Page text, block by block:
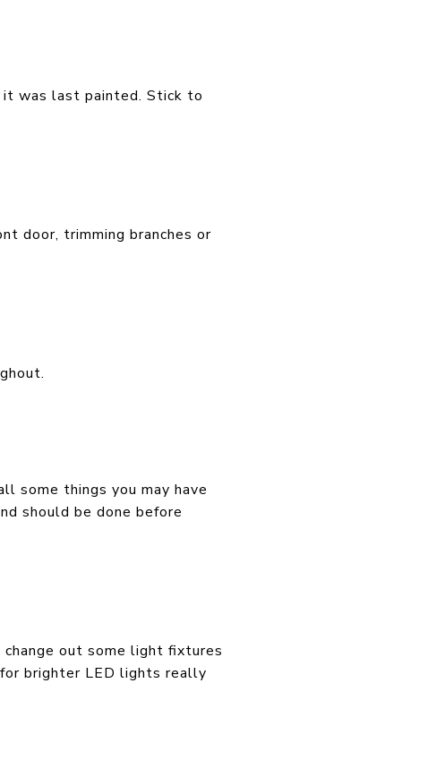
it was last painted. Stick to
door, trimming branches or
some things you may have
should be done before
out some light fixtures
brighter LED lights really